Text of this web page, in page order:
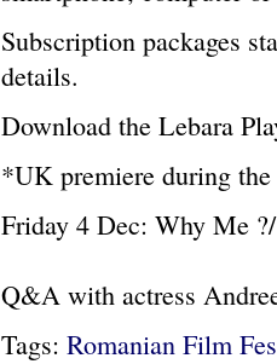
Subscription packages
details.
Download the Lebara
*UK premiere during
Friday 4 Dec: Why Me
Q&A with actress
Tags: Romanian Film